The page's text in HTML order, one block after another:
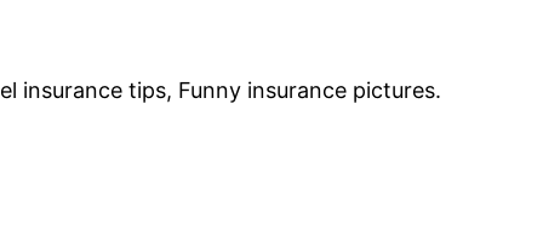
insurance tips, Funny insurance pictures.